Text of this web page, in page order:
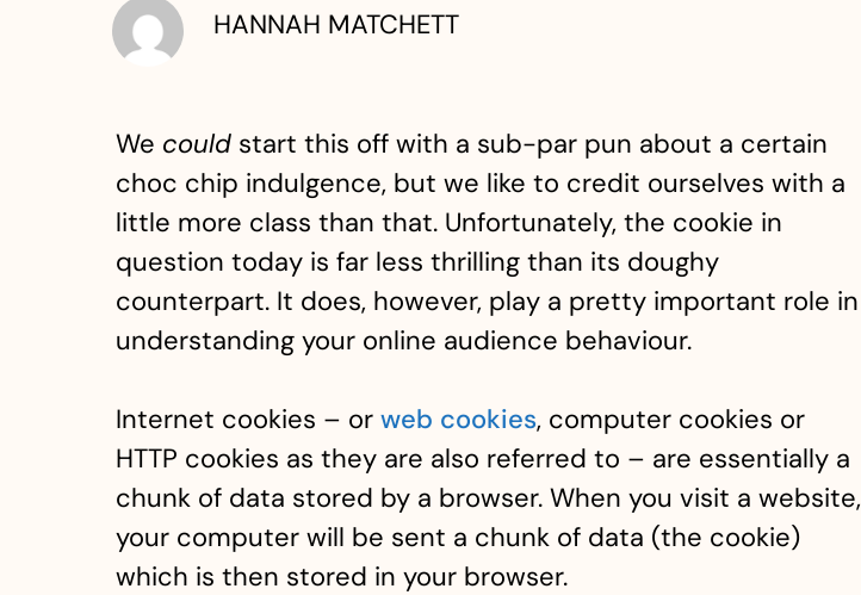
HANNAH MATCHETT
We could start this off with a sub-par pun about a certain
choc chip indulgence, but we like to credit ourselves with a
little more class than that. Unfortunately, the cookie in
question today is far less thrilling than its doughy
counterpart. It does, however, play a pretty important role in
understanding your online audience behaviour.
Internet cookies – or web cookies, computer cookies or
HTTP cookies as they are also referred to – are essentially a
chunk of data stored by a browser. When you visit a website,
your computer will be sent a chunk of data (the cookie)
which is then stored in your browser.